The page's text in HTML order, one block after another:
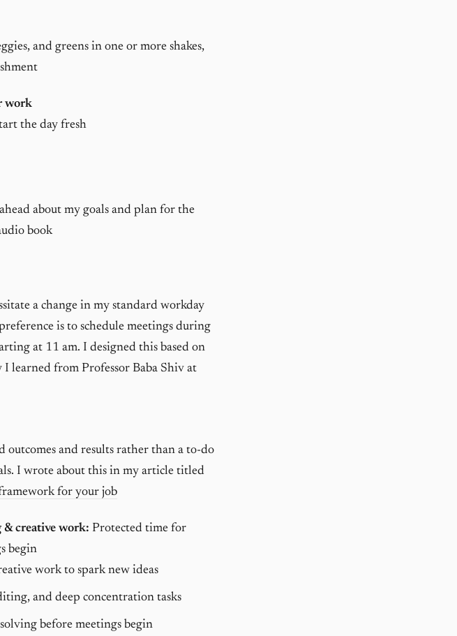
and greens in one or more shakes,
work
the day fresh
about my goals and plan for the
book
a change in my standard workday
is to schedule meetings during
at 11 am. I designed this based on
learned from Professor Baba Shiv at
and results rather than a to-do
I wrote about this in my article titled
for your job
creative work: Protected time for
begin
work to spark new ideas
and deep concentration tasks
before meetings begin